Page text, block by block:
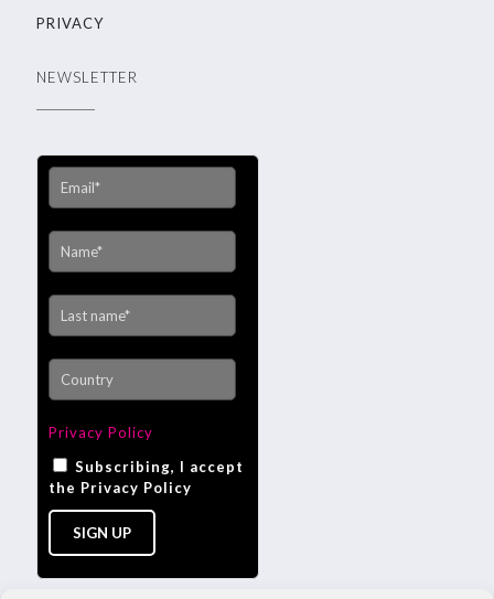
PRIVACY
NEWSLETTER
Privacy Policy
Subscribing, I accept
the Privacy Policy